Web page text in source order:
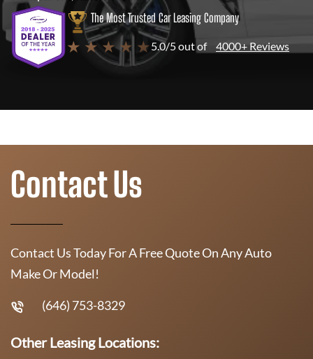
The Most Trusted Car Leasing Company
★ ★ ★ ★ ★ 5.0/5 out of 4000+ Reviews
Contact Us
Contact Us Today For A Free Quote On Any Auto
Make Or Model!
(646) 753-8329
Other Leasing Locations: